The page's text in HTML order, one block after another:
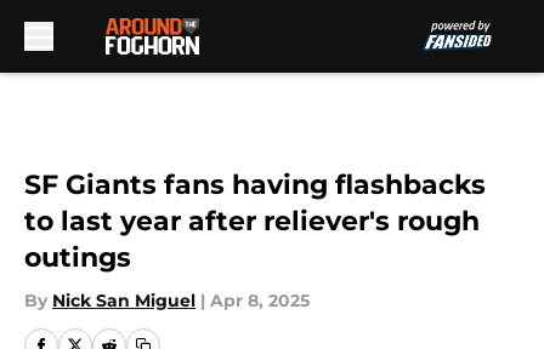
SF Giants fans having flashbacks
to last year after reliever's rough
outings
By Nick San Miguel | Apr 8, 2025